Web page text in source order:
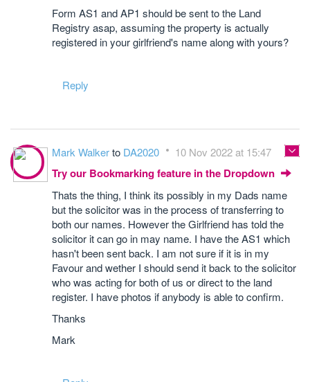
Form AS1 and AP1 should be sent to the Land
Registry asap, assuming the property is actually
registered in your girlfriend's name along with yours?
Reply
Mark Walkerto DA2020 10 Nov 2022 at 15:47
Try our Bookmarking feature in the Dropdown
Thats the thing, I think its possibly in my Dads name
but the solicitor was in the process of transferring to
both our names. However the Girlfriend has told the
solicitor it can go in may name. I have the AS1 which
hasn't been sent back. I am not sure if it is in my
Favour and wether I should send it back to the solicitor
who was acting for both of us or direct to the land
register. I have photos if anybody is able to confirm.
Thanks
Mark